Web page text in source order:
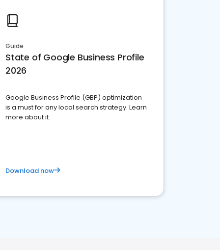
Guide
State of Google Business Profile
2026
Google Business Profile (GBP) optimization
is a must for any local search strategy. Learn
more about it.
Download now